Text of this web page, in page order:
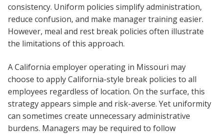
consistency. Uniform policies simplify administration,
reduce confusion, and make manager training easier.
However, meal and rest break policies often illustrate
the limitations of this approach.
A California employer operating in Missouri may
choose to apply California-style break policies to all
employees regardless of location. On the surface, this
strategy appears simple and risk-averse. Yet uniformity
can sometimes create unnecessary administrative
burdens. Managers may be required to follow